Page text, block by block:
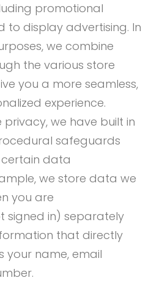
promotional
to display advertising. In
we combine
the various store
you a more seamless,
experience.
we have built in
safeguards
data
we store data we
you are
signed in) separately
that directly
your name, email